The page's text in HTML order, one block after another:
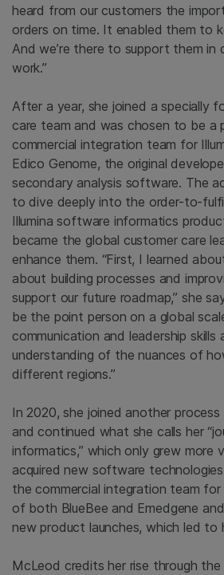
heard from our customers the
orders on time. It enabled them to
And we’re there to support them in
work.”
After a year, she joined a specially
care team and was chosen to be a
commercial integration team for
Edico Genome, the original
secondary analysis software. The
to dive deeply into the order-to-
Illumina software informatics
became the global customer care
enhance them. “First, I learned
about building processes and
support our future roadmap,” she
be the point person on a global
communication and leadership skills
understanding of the nuances of
different regions.”
In 2020, she joined another
and continued what she calls her
informatics,” which only grew more
acquired new software
the commercial integration team for
of both BlueBee and Emedgene
new product launches, which led to
McLeod credits her rise through